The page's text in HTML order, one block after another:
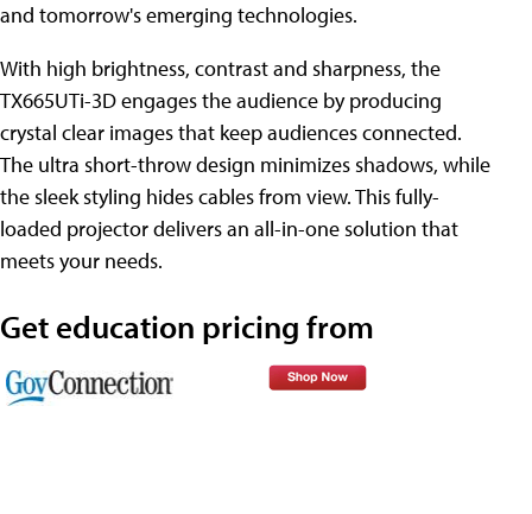
and tomorrow's emerging technologies.
With high brightness, contrast and sharpness, the
TX665UTi-3D engages the audience by producing
crystal clear images that keep audiences connected.
The ultra short-throw design minimizes shadows, while
the sleek styling hides cables from view. This fully-
loaded projector delivers an all-in-one solution that
meets your needs.
Get education pricing from